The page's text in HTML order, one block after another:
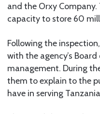
and the Orxy Company.
capacity to store 60
Following the
with the agency’s
management. During
them to explain to the
have in serving